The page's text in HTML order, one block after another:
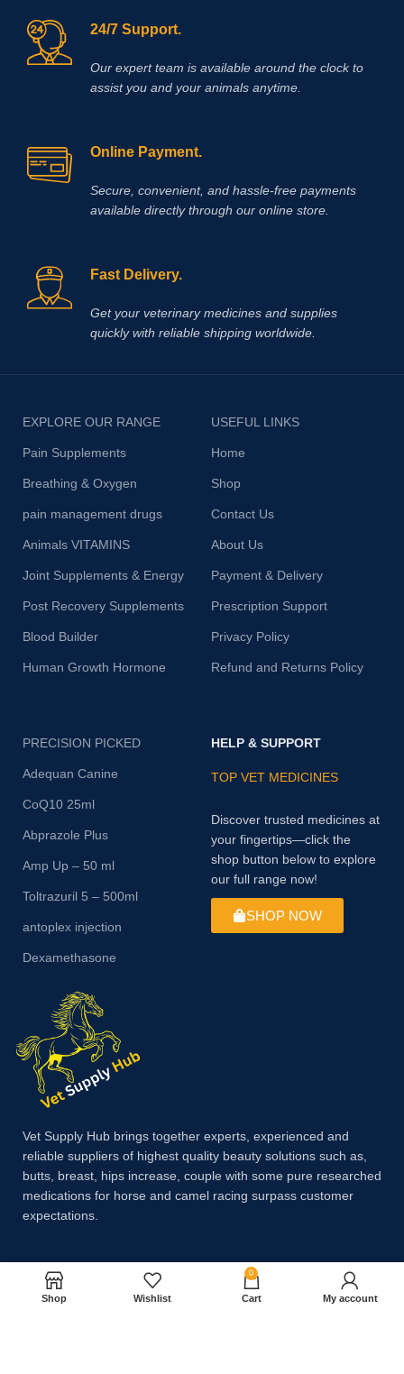
24/7 Support.
Our expert team is available around the clock to
assist you and your animals anytime.
Online Payment.
Secure, convenient, and hassle‑free payments
available directly through our online store.
Fast Delivery.
Get your veterinary medicines and supplies
quickly with reliable shipping worldwide.
EXPLORE OUR RANGE
Pain Supplements
Breathing & Oxygen
pain management drugs
Animals VITAMINS
Joint Supplements & Energy
Post Recovery Supplements
Blood Builder
Human Growth Hormone
USEFUL LINKS
Home
Shop
Contact Us
About Us
Payment & Delivery
Prescription Support
Privacy Policy
Refund and Returns Policy
PRECISION PICKED
Adequan Canine
CoQ10 25ml
Abprazole Plus
Amp Up – 50 ml
Toltrazuril 5 – 500ml
antoplex injection
Dexamethasone
HELP & SUPPORT
TOP VET MEDICINES
Discover trusted medicines at
your fingertips—click the
shop button below to explore
our full range now!
SHOP NOW
Vet Supply Hub brings together experts, experienced and
reliable suppliers of highest quality beauty solutions such as,
butts, breast, hips increase, couple with some pure researched
medications for horse and camel racing surpass customer
expectations.
Payment System:
Shop Wishlist
0
Cart My account